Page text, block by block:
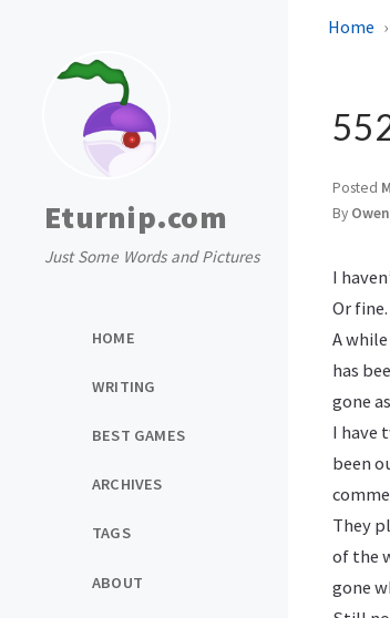
Eturnip.com
Just Some Words and Pictures
HOME
WRITING
BEST GAMES
ARCHIVES
TAGS
ABOUT
Home
Posted
By
I
Or
A
has
gone
I have
been
They
of the
gone